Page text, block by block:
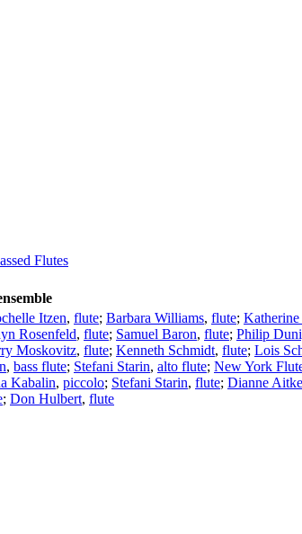
Flutes
Itzen, flute; Barbara Williams, flute;
Rosenfeld, flute; Samuel Baron, flute; Philip
Moskovitz, flute; Kenneth Schmidt, flute; Lois
, bass flute; Stefani Starin, alto flute; New York
Kabalin, piccolo; Stefani Starin, flute; Dianne
; Don Hulbert, flute